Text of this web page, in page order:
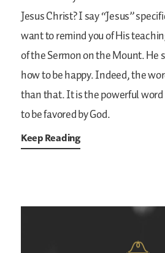
Jesus Christ? I say “Jesus”
want to remind you of His
of the Sermon on the Mount. He
how to be happy. Indeed, the
than that. It is the powerful
to be favored by God.
Keep Reading